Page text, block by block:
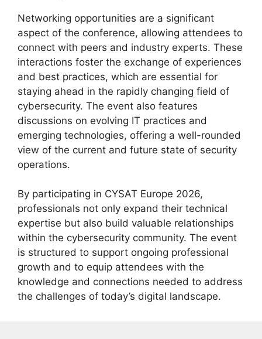
Networking opportunities are a significant
aspect of the conference, allowing attendees to
connect with peers and industry experts. These
interactions foster the exchange of experiences
and best practices, which are essential for
staying ahead in the rapidly changing field of
cybersecurity. The event also features
discussions on evolving IT practices and
emerging technologies, offering a well-rounded
view of the current and future state of security
operations.
By participating in CYSAT Europe 2026,
professionals not only expand their technical
expertise but also build valuable relationships
within the cybersecurity community. The event
is structured to support ongoing professional
growth and to equip attendees with the
knowledge and connections needed to address
the challenges of today’s digital landscape.